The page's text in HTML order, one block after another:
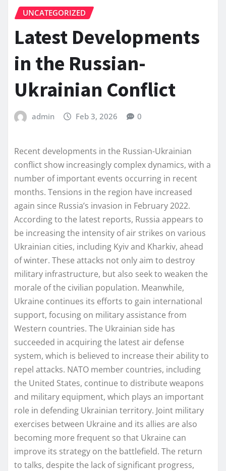
UNCATEGORIZED
Latest Developments
in the Russian-
Ukrainian Conflict
admin Feb 3, 2026 0
Recent developments in the Russian-Ukrainian
conflict show increasingly complex dynamics, with a
number of important events occurring in recent
months. Tensions in the region have increased
again since Russia’s invasion in February 2022.
According to the latest reports, Russia appears to
be increasing the intensity of air strikes on various
Ukrainian cities, including Kyiv and Kharkiv, ahead
of winter. These attacks not only aim to destroy
military infrastructure, but also seek to weaken the
morale of the civilian population. Meanwhile,
Ukraine continues its efforts to gain international
support, focusing on military assistance from
Western countries. The Ukrainian side has
succeeded in acquiring the latest air defense
system, which is believed to increase their ability to
repel attacks. NATO member countries, including
the United States, continue to distribute weapons
and military equipment, which plays an important
role in defending Ukrainian territory. Joint military
exercises between Ukraine and its allies are also
becoming more frequent so that Ukraine can
improve its strategy on the battlefield. The return
to talks, despite the lack of significant progress,